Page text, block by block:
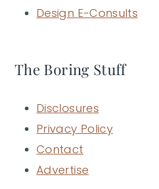
Design E-Consults
The Boring Stuff
Disclosures
Privacy Policy
Contact
Advertise